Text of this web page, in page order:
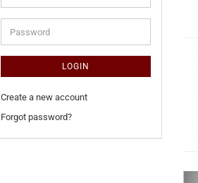
address
Password
LOGIN
Create a new account
Forgot password?